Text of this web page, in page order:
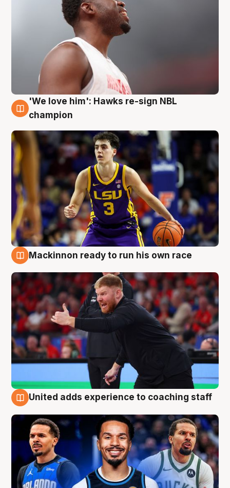
6 Aug
'We love him': Hawks re-sign NBL
champion
Mackinnon ready to run his own race
United adds experience to coaching staff